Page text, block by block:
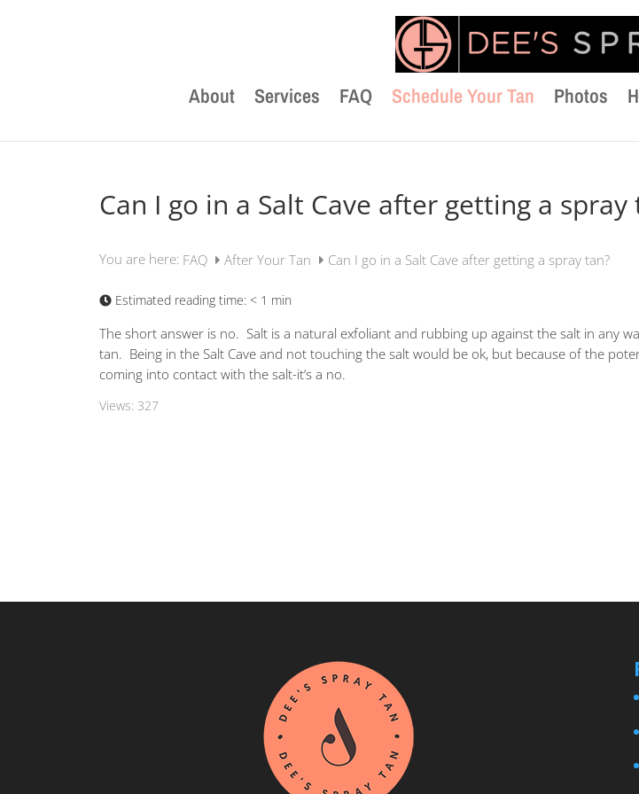
About Services FAQ Schedule Your Tan Photos
Can I go in a Salt Cave after getting a spray
You are here: FAQ After Your Tan Can I go in a Salt Cave after getting a spray tan?
Estimated reading time: < 1 min
The short answer is no. Salt is a natural exfoliant and rubbing up against the salt in any
tan. Being in the Salt Cave and not touching the salt would be ok, but because of the
coming into contact with the salt-it’s a no.
Views: 327